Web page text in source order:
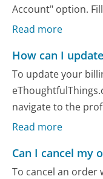
Account" option.
Read more
How can I
To update your
navigate to the
Read more
Can I cancel my
To cancel an order